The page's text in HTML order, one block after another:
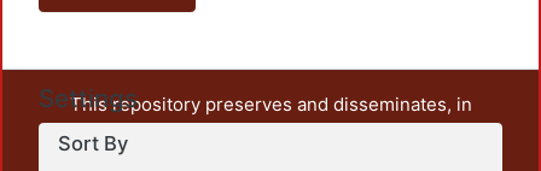
Settings
Sort By
This repository preserves and disseminates, in
unrestricted open access, the teaching and research
output of UAM Azcapotzalco. It also includes some